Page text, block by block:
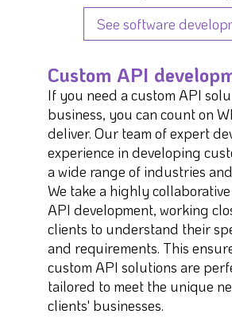
See software
Custom API
If you need a custom API
business, you can count on
deliver. Our team of expert
experience in developing
a wide range of industries
We take a highly
API development, working
clients to understand their
and requirements. This
custom API solutions are
tailored to meet the unique
clients' businesses.